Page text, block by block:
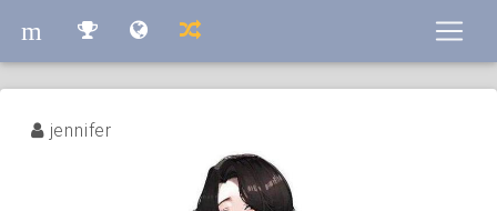
m
m
jennifer